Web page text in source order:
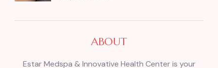
ABOUT
Estar Medspa & Innovative Health Center is your